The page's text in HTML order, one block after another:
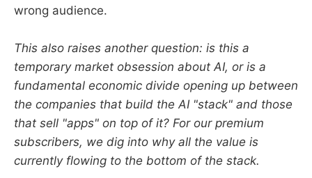
wrong audience.
This also raises another question: is this a
temporary market obsession about AI, or is a
fundamental economic divide opening up between
the companies that build the AI "stack" and those
that sell "apps" on top of it? For our premium
subscribers, we dig into why all the value is
currently flowing to the bottom of the stack.